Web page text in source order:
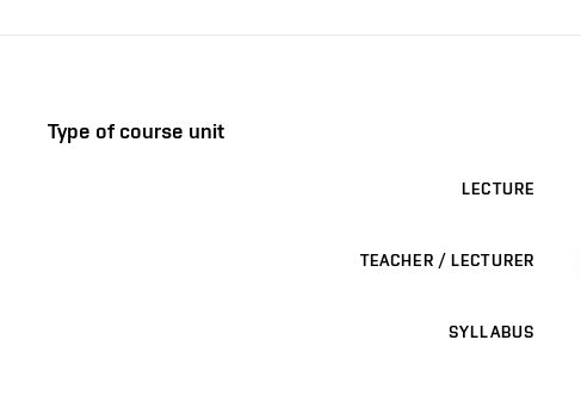
Type of course unit
LECTURE
TEACHER / LECTURER
SYLLABUS